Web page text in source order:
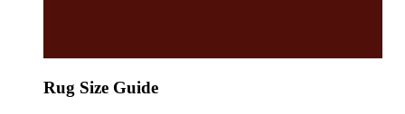
Rug Size Guide